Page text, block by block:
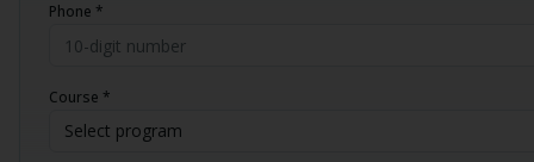
Phone *
Course *
Select program